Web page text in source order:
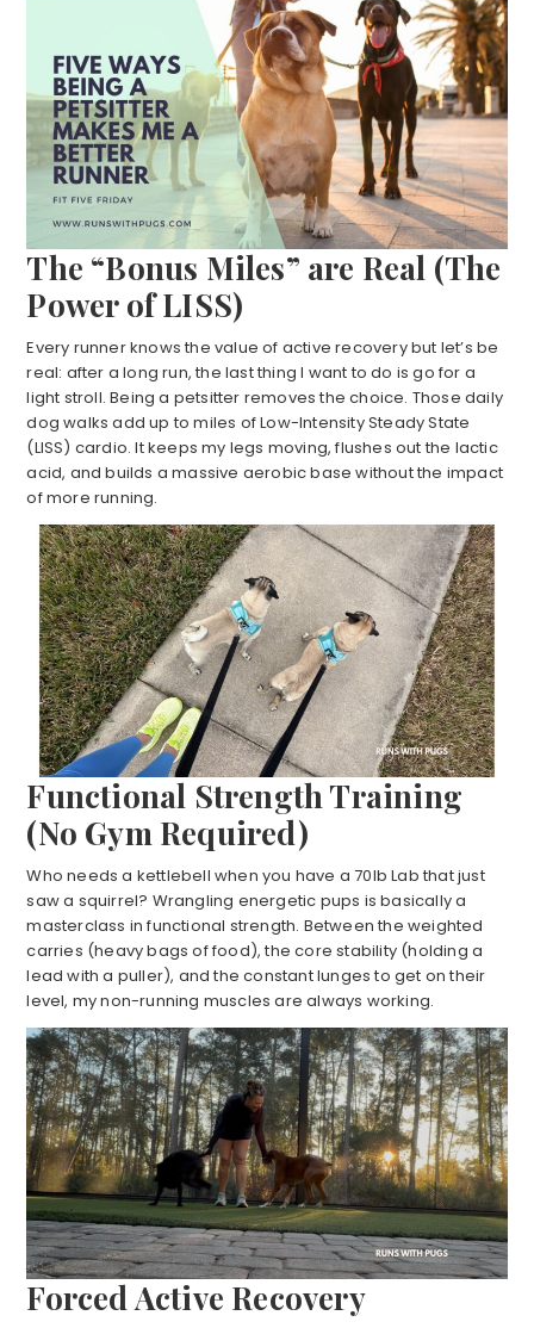
The “Bonus Miles” are Real (The
Power of LISS)
Every runner knows the value of active recovery but let’s be
real: after a long run, the last thing I want to do is go for a
light stroll. Being a petsitter removes the choice. Those daily
dog walks add up to miles of Low-Intensity Steady State
(LISS) cardio. It keeps my legs moving, flushes out the lactic
acid, and builds a massive aerobic base without the impact
of more running.
Functional Strength Training
(No Gym Required)
Who needs a kettlebell when you have a 70lb Lab that just
saw a squirrel? Wrangling energetic pups is basically a
masterclass in functional strength. Between the weighted
carries (heavy bags of food), the core stability (holding a
lead with a puller), and the constant lunges to get on their
level, my non-running muscles are always working.
Forced Active Recovery